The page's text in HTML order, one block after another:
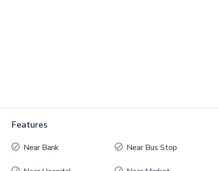
Features
Near Bank Near Bus Stop